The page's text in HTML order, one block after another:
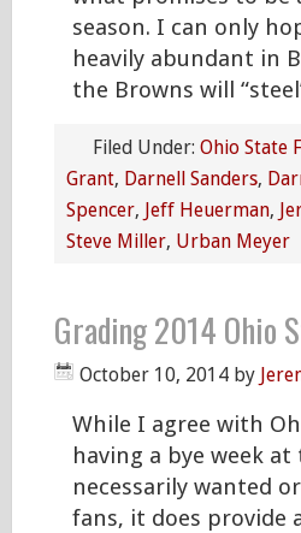
season. I can only
heavily abundant in
the Browns will
Filed Under: Ohio State
Grant, Darnell Sanders,
Spencer, Jeff Heuerman,
Steve Miller, Urban Meyer
Grading 2014 Ohio
October 10, 2014 by
While I agree with
having a bye week
necessarily wanted
fans, it does provide